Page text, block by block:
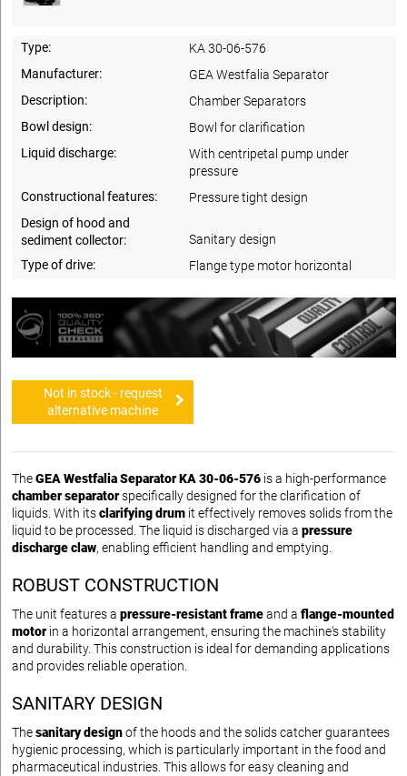
Type:
KA 30-06-576
Manufacturer:
GEA Westfalia Separator
Description:
Chamber Separators
Bowl design:
Bowl for clarification
Liquid discharge:
With centripetal pump under
pressure
Constructional features:
Pressure tight design
Design of hood and
sediment collector:
Sanitary design
Type of drive:
Flange type motor horizontal
Not in stock - request
alternative machine
TheGEA Westfalia Separator KA 30-06-576 is a high-performance
chamber separatorspecifically designed for the clarification of
liquids. With itsclarifying drum it effectively removes solids from the
liquid to be processed. The liquid is discharged via a pressure
discharge claw, enabling efficient handling and emptying.
ROBUST CONSTRUCTION
The unit features a pressure-resistant frameand a flange-mounted
motorin a horizontal arrangement, ensuring the machine's stability
and durability. This construction is ideal for demanding applications
and provides reliable operation.
SANITARY DESIGN
Thesanitary designof the hoods and the solids catcher guarantees
hygienic processing, which is particularly important in the food and
pharmaceutical industries. This allows for easy cleaning and